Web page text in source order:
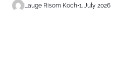
Lauge Risom Koch•1. July 2026